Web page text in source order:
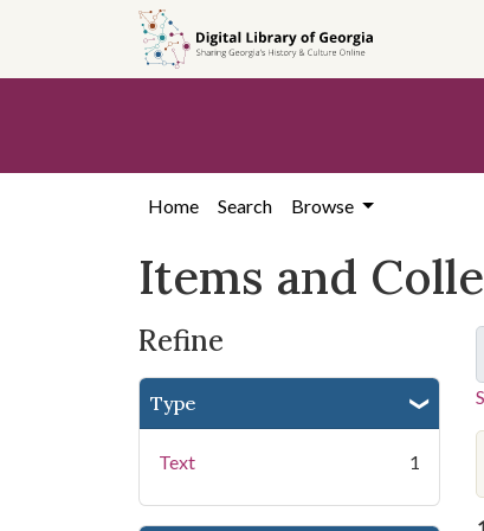
search
content
first
Home Search Browse
Items and
Refine
Type
Text 1